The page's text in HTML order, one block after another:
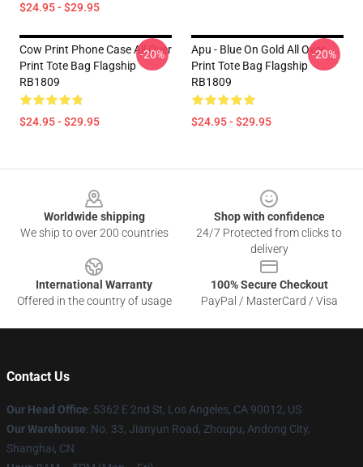
$24.95 - $29.95
Cow Print Phone Case All Over
Print Tote Bag Flagship
RB1809
$24.95 - $29.95
-20%
Apu - Blue On Gold All Over
Print Tote Bag Flagship
RB1809
$24.95 - $29.95
-20%
Worldwide shipping
We ship to over 200 countries
Shop with confidence
24/7 Protected from clicks to
delivery
International Warranty
Offered in the country of usage
100% Secure Checkout
PayPal / MasterCard / Visa
Contact Us
Our Head Office: 5362 E 2nd St, Los Angeles, CA 90012, US
Our Warehouse: No. 33, Jianyun Road, Zhoupu, Andong City,
Shanghai, CN